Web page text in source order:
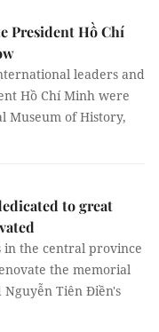
President Hồ Chí
leaders and
Hồ Chí Minh were
Museum of History,
to great
in the central province
the memorial
Nguyễn Tiên Điền's